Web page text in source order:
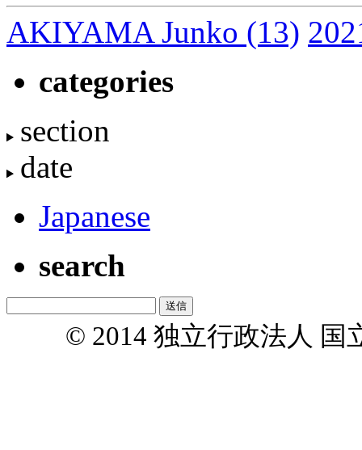
AKIYAMA Junko (13)
categories
section
date
Japanese
search
© 2014 独立行政法人 国